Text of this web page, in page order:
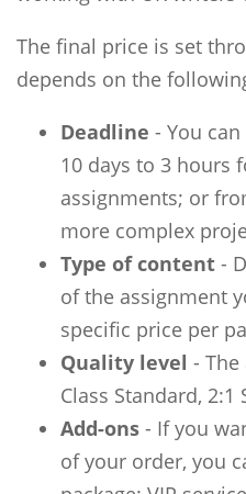
The final price is set
depends on the
Deadline - You
10 days to 3 hours
assignments; or
more complex
Type of content -
of the assignment
specific price per
Quality level -
Class Standard,
Add-ons - If you
of your order, you